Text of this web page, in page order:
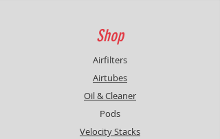
Shop
Airfilters
Airtubes
Oil & Cleaner
Pods
Velocity Stacks